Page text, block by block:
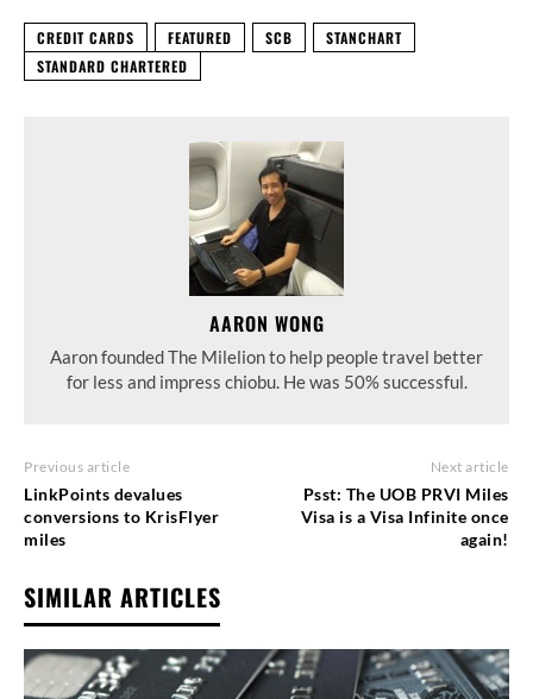
CREDIT CARDS FEATURED SCB
STANCHART
STANDARD CHARTERED
AARON WONG
Aaron founded The Milelion to help people travel better
for less and impress chiobu. He was 50% successful.
Previous article
LinkPoints devalues
conversions to KrisFlyer
miles
Next article
Psst: The UOB PRVI Miles
Visa is a Visa Infinite once
again!
SIMILAR ARTICLES